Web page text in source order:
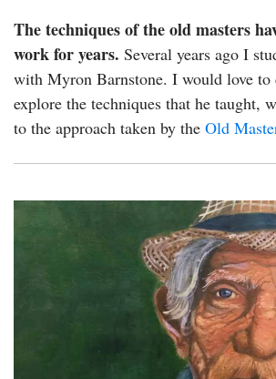
The techniques of the old masters
work for years. Several years ago I
with Myron Barnstone. I would love to
explore the techniques that he taught,
to the approach taken by the Old